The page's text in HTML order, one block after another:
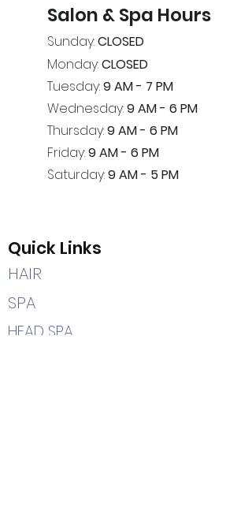
Salon & Spa Hours
Sunday:CLOSED
Monday:CLOSED
Tuesday:9 AM - 7 PM
Wednesday:9 AM - 6 PM
Thursday:9 AM - 6 PM
Friday:9 AM - 6 PM
Saturday:9 AM - 5 PM
Quick Links
HAIR
SPA
HEAD SPA